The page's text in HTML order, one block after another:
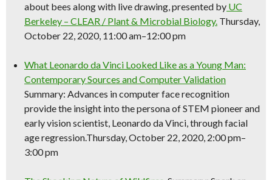
about bees along with live drawing, presented by UC
Berkeley – CLEAR / Plant & Microbial Biology. Thursday,
October 22, 2020, 11:00 am–12:00 pm
What Leonardo da Vinci Looked Like as a Young Man:
Contemporary Sources and Computer Validation
Summary: Advances in computer face recognition
provide the insight into the persona of STEM pioneer and
early vision scientist, Leonardo da Vinci, through facial
age regression.Thursday, October 22, 2020, 2:00 pm–
3:00 pm